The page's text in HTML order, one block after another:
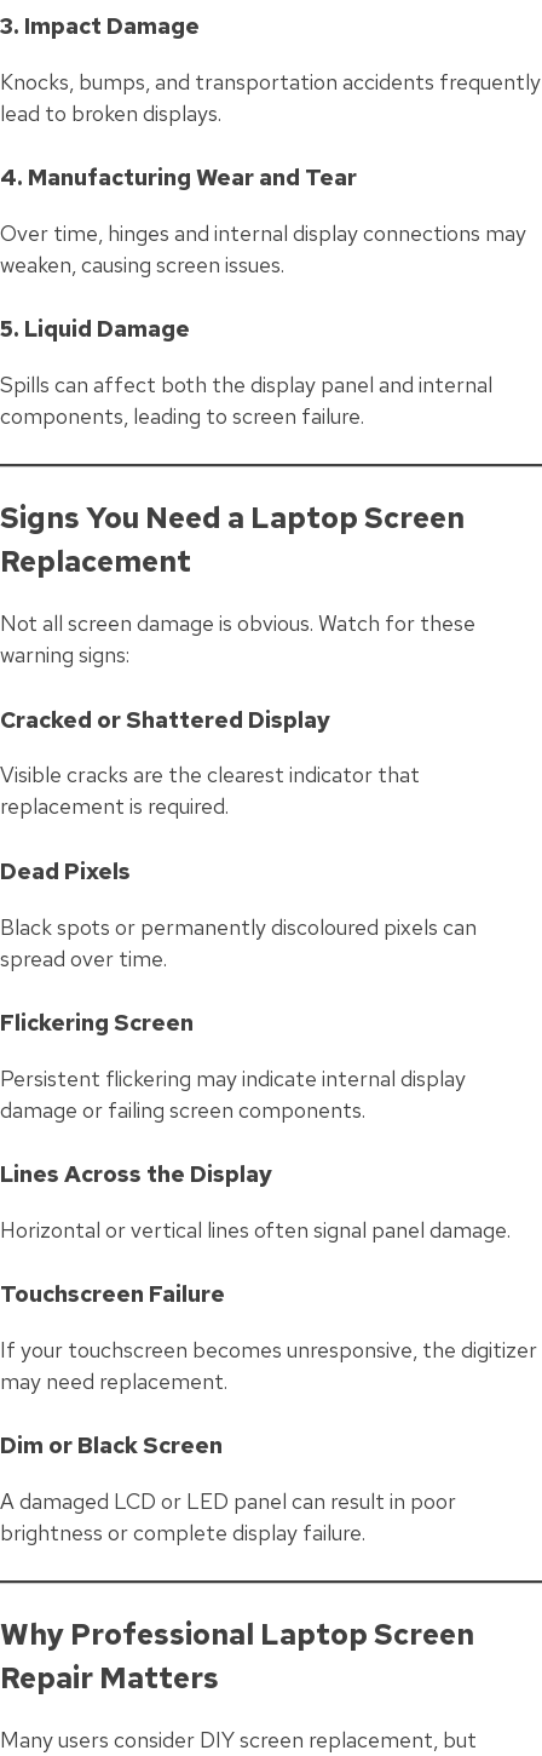
3. Impact Damage
Knocks, bumps, and transportation accidents frequently
lead to broken displays.
4. Manufacturing Wear and Tear
Over time, hinges and internal display connections may
weaken, causing screen issues.
5. Liquid Damage
Spills can affect both the display panel and internal
components, leading to screen failure.
Signs You Need a Laptop Screen
Replacement
Not all screen damage is obvious. Watch for these
warning signs:
Cracked or Shattered Display
Visible cracks are the clearest indicator that
replacement is required.
Dead Pixels
Black spots or permanently discoloured pixels can
spread over time.
Flickering Screen
Persistent flickering may indicate internal display
damage or failing screen components.
Lines Across the Display
Horizontal or vertical lines often signal panel damage.
Touchscreen Failure
If your touchscreen becomes unresponsive, the digitizer
may need replacement.
Dim or Black Screen
A damaged LCD or LED panel can result in poor
brightness or complete display failure.
Why Professional Laptop Screen
Repair Matters
Many users consider DIY screen replacement, but